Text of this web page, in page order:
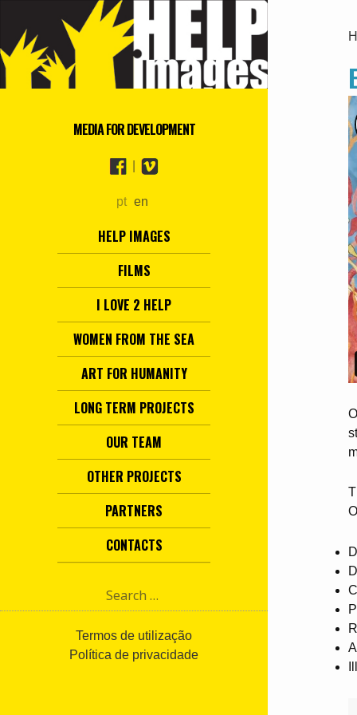
MEDIA FOR DEVELOPMENT
pt en
HELP IMAGES
FILMS
I LOVE 2 HELP
WOMEN FROM THE SEA
ART FOR HUMANITY
LONG TERM PROJECTS
OUR TEAM
OTHER PROJECTS
PARTNERS
CONTACTS
a
Termos de utilização
Política de privacidade